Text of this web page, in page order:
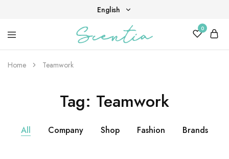
English
Tiếng Việt
for
scent,
living
well.
0
Home Teamwork
Tag: Teamwork
All Company Shop Fashion Brands